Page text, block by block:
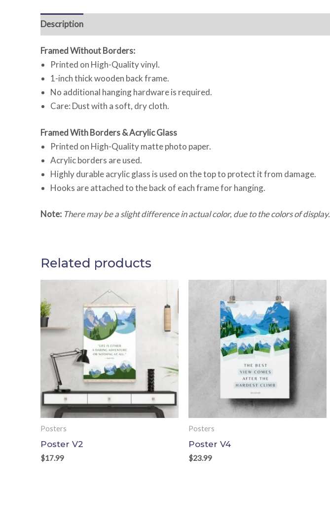
Description
Framed Without Borders:
Printed on High-Quality vinyl.
1-inch thick wooden back frame.
No additional hanging hardware is required.
Care: Dust with a soft, dry cloth.
Framed With Borders & Acrylic Glass
Printed on High-Quality matte photo paper.
Acrylic borders are used.
Highly durable acrylic glass is used on the top to protect it from damage.
Hooks are attached to the back of each frame for hanging.
Note: There may be a slight difference in actual color, due to the colors of display.
Related products
Posters
Poster V2
$17.99
Posters
Poster V4
$23.99